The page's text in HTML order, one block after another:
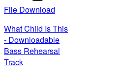
File Download
What Child Is This
- Downloadable
Bass Rehearsal
Track